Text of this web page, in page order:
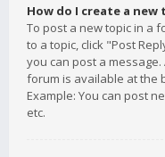
How do I create a
To post a new topic in a
to a topic, click "Post
you can post a
forum is available at the
Example: You can post
etc.